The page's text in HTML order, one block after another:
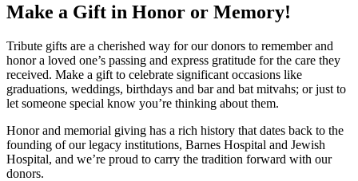
Make a Gift in Honor or Memory!
Tribute gifts are a cherished way for our donors to remember and
honor a loved one’s passing and express gratitude for the care they
received. Make a gift to celebrate significant occasions like
graduations, weddings, birthdays and bar and bat mitvahs; or just to
let someone special know you’re thinking about them.
Honor and memorial giving has a rich history that dates back to the
founding of our legacy institutions, Barnes Hospital and Jewish
Hospital, and we’re proud to carry the tradition forward with our
donors.